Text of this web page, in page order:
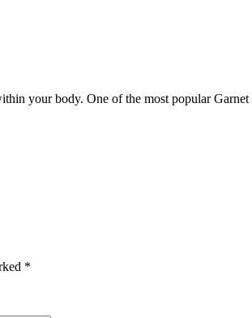
your body. One of the most popular
*